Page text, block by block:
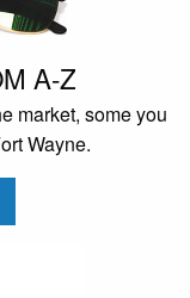
A-Z
market, some you
Wayne.